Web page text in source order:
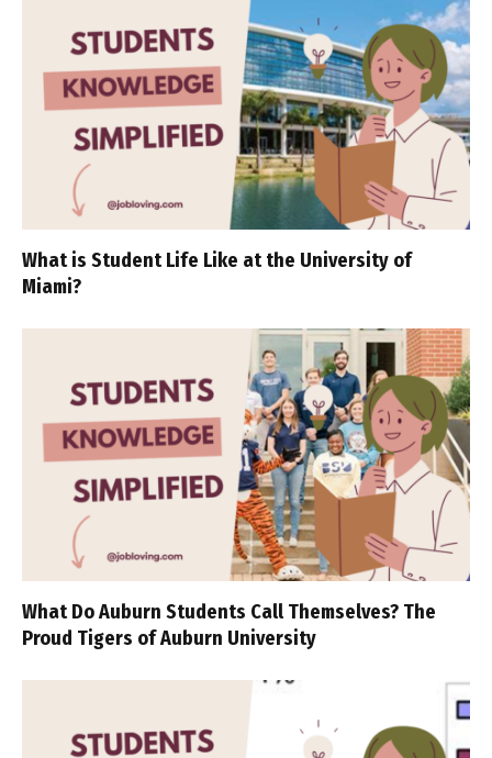
What is Student Life Like at the University of
Miami?
What Do Auburn Students Call Themselves? The
Proud Tigers of Auburn University